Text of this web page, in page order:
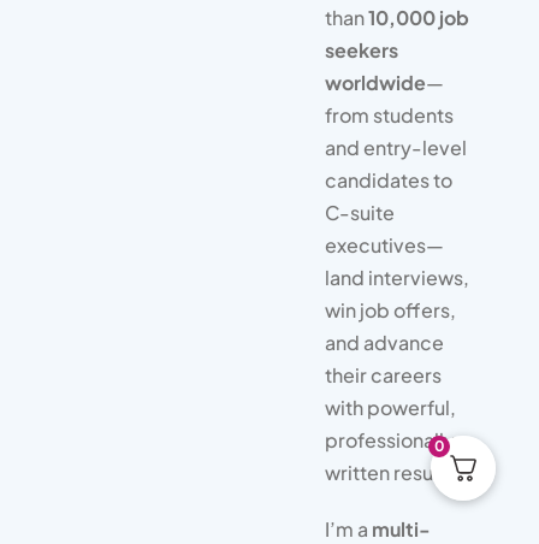
than10,000 job
seekers
worldwide—
from students
and entry-level
candidates to
C-suite
executives—
land interviews,
win job offers,
and advance
their careers
with powerful,
professionally
written resumes.
I’m a multi-
0